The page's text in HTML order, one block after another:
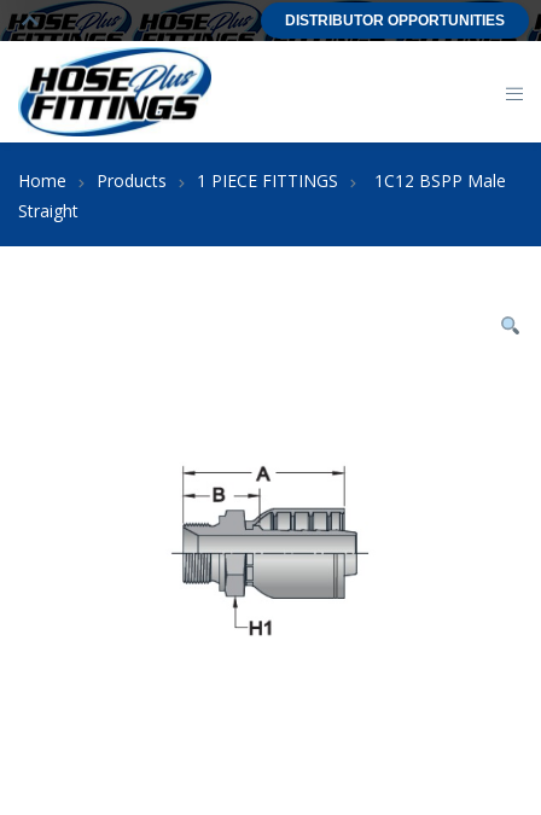
DISTRIBUTOR OPPORTUNITIES
Home Products 1 PIECE FITTINGS
1C12 BSPP Male
Straight